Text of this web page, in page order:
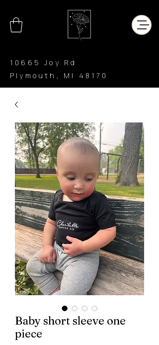
10665 Joy Rd
Plymouth, MI 48170
Baby short sleeve one
piece